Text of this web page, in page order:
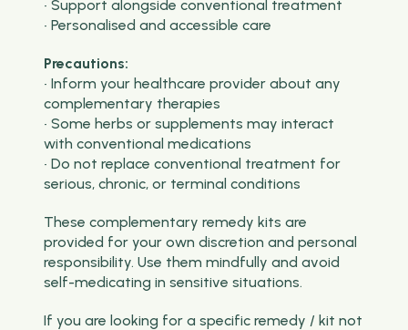
• Support alongside conventional treatment
• Personalised and accessible care
Precautions:
• Inform your healthcare provider about any
complementary therapies
• Some herbs or supplements may interact
with conventional medications
• Do not replace conventional treatment for
serious, chronic, or terminal conditions
These complementary remedy kits are
provided for your own discretion and personal
responsibility. Use them mindfully and avoid
self-medicating in sensitive situations.
If you are looking for a specific remedy / kit not